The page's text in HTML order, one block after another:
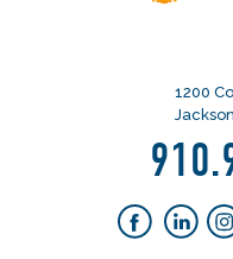
1200